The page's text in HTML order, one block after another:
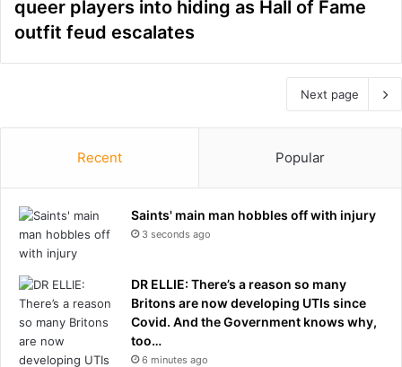
queer players into hiding as Hall of Fame
outfit feud escalates
Next page
Recent Popular
Saints' main man hobbles off with injury
3 seconds ago
DR ELLIE: There’s a reason so many
Britons are now developing UTIs since
Covid. And the Government knows why,
too…
6 minutes ago